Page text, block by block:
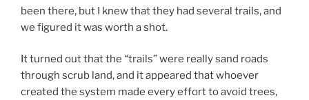
been there, but I knew that they had several trails, and
we figured it was worth a shot.
It turned out that the “trails” were really sand roads
through scrub land, and it appeared that whoever
created the system made every effort to avoid trees,